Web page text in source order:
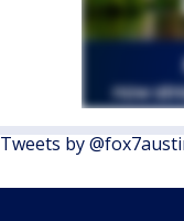
Tweets by